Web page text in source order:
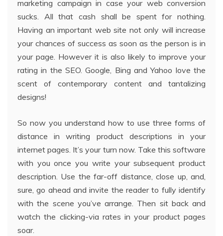
marketing campaign in case your web conversion
sucks. All that cash shall be spent for nothing.
Having an important web site not only will increase
your chances of success as soon as the person is in
your page. However it is also likely to improve your
rating in the SEO. Google, Bing and Yahoo love the
scent of contemporary content and tantalizing
designs!
So now you understand how to use three forms of
distance in writing product descriptions in your
internet pages. It’s your turn now. Take this software
with you once you write your subsequent product
description. Use the far-off distance, close up, and,
sure, go ahead and invite the reader to fully identify
with the scene you’ve arrange. Then sit back and
watch the clicking-via rates in your product pages
soar.